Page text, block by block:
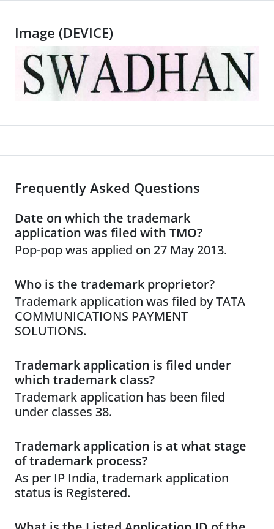
Image (DEVICE)
Frequently Asked Questions
Date on which the trademark
application was filed with TMO?
Pop-pop was applied on 27 May 2013.
Who is the trademark proprietor?
Trademark application was filed by TATA
COMMUNICATIONS PAYMENT
SOLUTIONS.
Trademark application is filed under
which trademark class?
Trademark application has been filed
under classes 38.
Trademark application is at what stage
of trademark process?
As per IP India, trademark application
status is Registered.